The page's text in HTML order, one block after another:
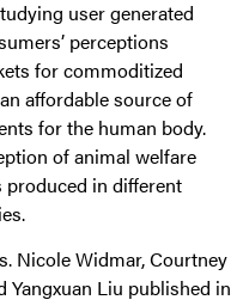
user generated
perceptions
for commoditized
affordable source of
for the human body.
of animal welfare
in different
Nicole Widmar, Courtney
Yangxuan Liu published in